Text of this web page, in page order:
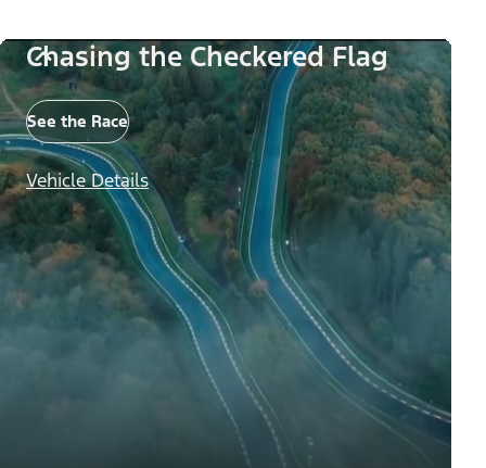
Chasing the Checkered Flag
See the Race
Vehicle Details